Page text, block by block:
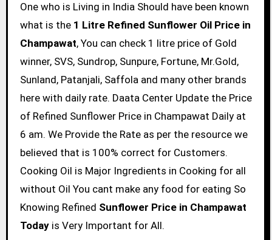
One who is Living in India Should have been known
what is the 1 Litre Refined Sunflower Oil Price in
Champawat, You can check 1 litre price of Gold
winner, SVS, Sundrop, Sunpure, Fortune, Mr.Gold,
Sunland, Patanjali, Saffola and many other brands
here with daily rate. Daata Center Update the Price
of Refined Sunflower Price in Champawat Daily at
6 am. We Provide the Rate as per the resource we
believed that is 100% correct for Customers.
Cooking Oil is Major Ingredients in Cooking for all
without Oil You cant make any food for eating So
Knowing Refined Sunflower Price in Champawat
Todayis Very Important for All.